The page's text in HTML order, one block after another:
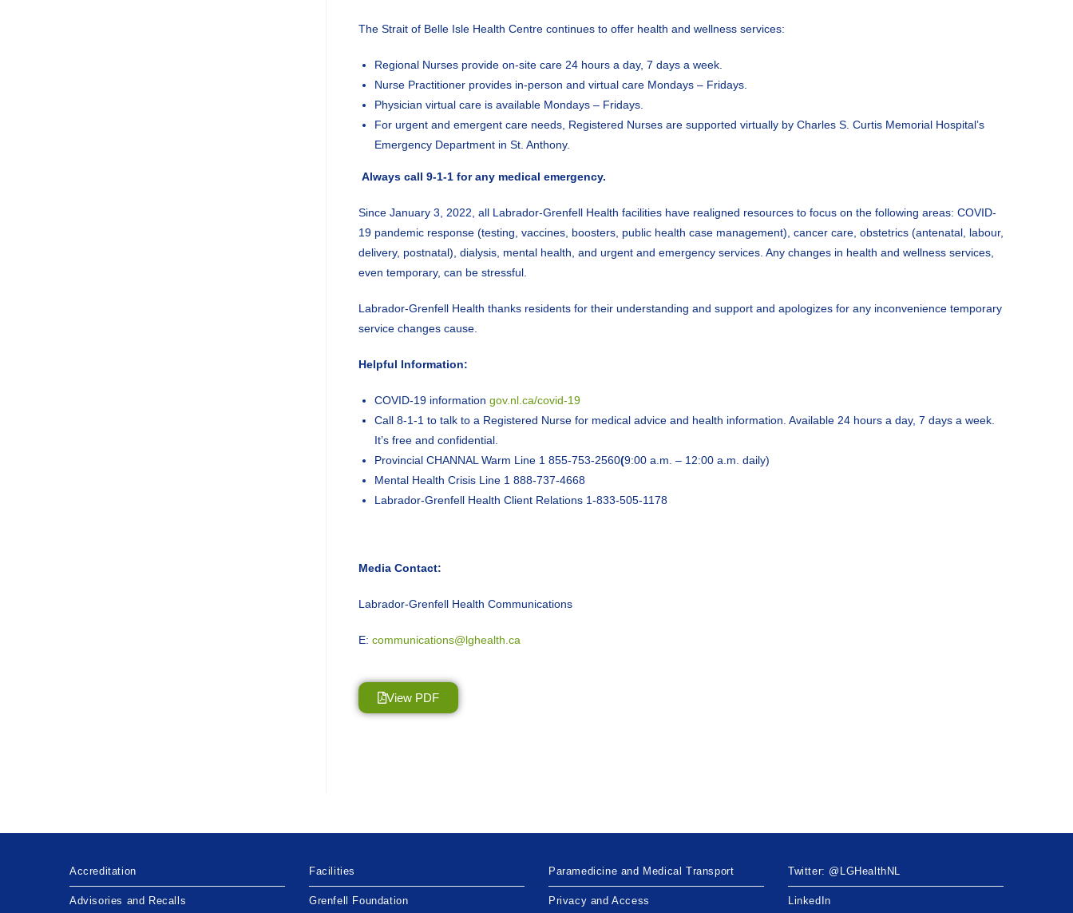
The Strait of Belle Isle Health Centre continues to offer health and wellness services:
Regional Nurses provide on-site care 24 hours a day, 7 days a week.
Nurse Practitioner provides in-person and virtual care Mondays – Fridays.
Physician virtual care is available Mondays – Fridays.
For urgent and emergent care needs, Registered Nurses are supported virtually by Charles S. Curtis Memorial Hospital’s
Emergency Department in St. Anthony.
Always call 9-1-1 for any medical emergency.
Since January 3, 2022, all Labrador-Grenfell Health facilities have realigned resources to focus on the following areas: COVID-
19 pandemic response (testing, vaccines, boosters, public health case management), cancer care, obstetrics (antenatal, labour,
delivery, postnatal), dialysis, mental health, and urgent and emergency services. Any changes in health and wellness services,
even temporary, can be stressful.
Labrador-Grenfell Health thanks residents for their understanding and support and apologizes for any inconvenience temporary
service changes cause.
Helpful Information:
COVID-19 information gov.nl.ca/covid-19
Call 8-1-1 to talk to a Registered Nurse for medical advice and health information. Available 24 hours a day, 7 days a week.
It’s free and confidential.
Provincial CHANNAL Warm Line 1 855-753-2560(9:00 a.m. – 12:00 a.m. daily)
Mental Health Crisis Line 1 888-737-4668
Labrador-Grenfell Health Client Relations 1-833-505-1178
Media Contact:
Labrador-Grenfell Health Communications
E: communications@lghealth.ca
View PDF
Accreditation
Advisories and Recalls
Facilities
Grenfell Foundation
Paramedicine and Medical Transport
Privacy and Access
Twitter: @LGHealthNL
LinkedIn